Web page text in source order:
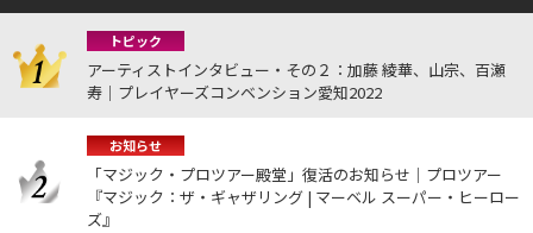
トピック
アーティストインタビュー・その２：加藤 綾華、山宗、百瀬
寿｜プレイヤーズコンベンション愛知2022
お知らせ
「マジック・プロツアー殿堂」復活のお知らせ｜プロツアー
『マジック：ザ・ギャザリング | マーベル スーパー・ヒーロー
ズ』